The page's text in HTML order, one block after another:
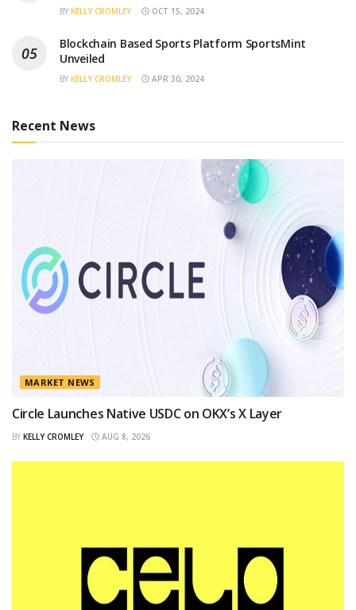
BY KELLY CROMLEY OCT 15, 2024
Blockchain Based Sports Platform SportsMint
Unveiled
BY KELLY CROMLEY APR 30, 2024
Recent News
MARKET NEWS
Circle Launches Native USDC on OKX’s X Layer
BY KELLY CROMLEY AUG 8, 2026